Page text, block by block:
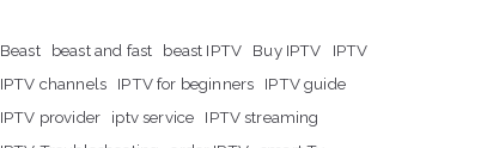
Beast beast and fast beast IPTV Buy IPTV
IPTV
IPTV channels
IPTV for beginners
IPTV guide
IPTV provider
iptv service
IPTV streaming